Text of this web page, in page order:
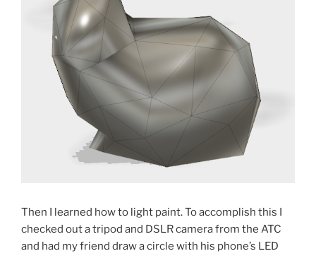
Then I learned how to light paint. To accomplish this I
checked out a tripod and DSLR camera from the ATC
and had my friend draw a circle with his phone’s LED